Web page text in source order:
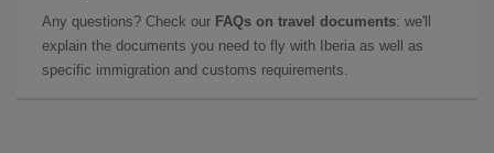
Any questions? Check our FAQs on travel documents: we'll
explain the documents you need to fly with Iberia as well as
specific immigration and customs requirements.